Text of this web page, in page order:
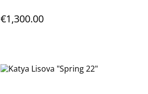
€1,300.00